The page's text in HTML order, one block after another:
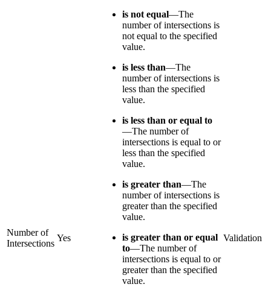
Number of
Intersections
Yes
is not equal—The
number of intersections is
not equal to the specified
value.
is less than—The
number of intersections is
less than the specified
value.
is less than or equal to
—The number of
intersections is equal to or
less than the specified
value.
is greater than—The
number of intersections is
greater than the specified
value.
is greater than or equal
to—The number of
intersections is equal to or
greater than the specified
value.
Validation